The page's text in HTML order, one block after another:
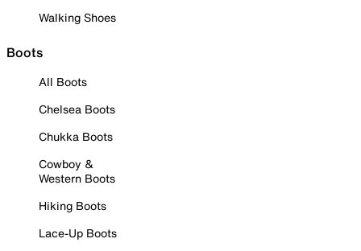
Walking Shoes
Boots
All Boots
Chelsea Boots
Chukka Boots
Cowboy &
Western Boots
Hiking Boots
Lace-Up Boots